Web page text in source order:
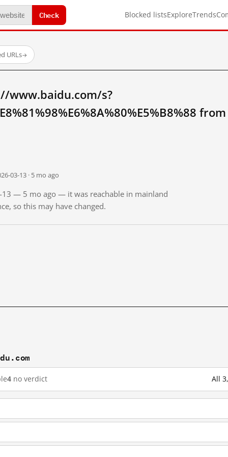
Check Blocked listsExploreTrends
URLs→
www.baidu.com/s?
03-13 · 5 mo ago
13 — 5 mo ago — it was reachable in mainland
so this may have changed.
4 no verdict All